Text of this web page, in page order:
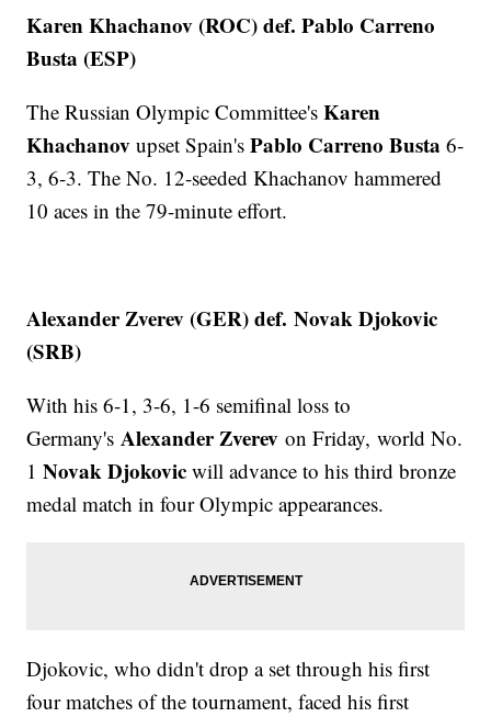
Karen Khachanov (ROC) def. Pablo Carreno
Busta (ESP)
The Russian Olympic Committee'sKaren
Khachanov upset Spain'sPablo Carreno Busta 6-
3, 6-3. The No. 12-seeded Khachanov hammered
10 aces in the 79-minute effort.
Alexander Zverev (GER) def.Novak Djokovic
(SRB)
With his 6-1, 3-6, 1-6 semifinal loss to
Germany'sAlexander Zverev on Friday, world No.
1Novak Djokovic will advance to his third bronze
medal match in four Olympic appearances.
Djokovic, who didn't drop a set through his first
four matches of the tournament, faced his first